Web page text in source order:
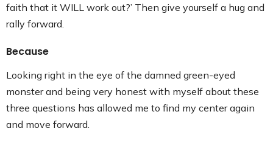
faith that it WILL work out?’ Then give yourself a hug and
rally forward.
Because
Looking right in the eye of the damned green-eyed
monster and being very honest with myself about these
three questions has allowed me to find my center again
and move forward.